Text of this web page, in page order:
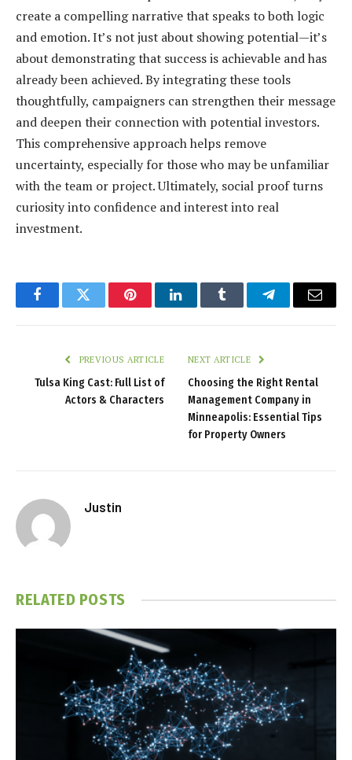
create a compelling narrative that speaks to both logic
and emotion. It’s not just about showing potential—it’s
about demonstrating that success is achievable and has
already been achieved. By integrating these tools
thoughtfully, campaigners can strengthen their message
and deepen their connection with potential investors.
This comprehensive approach helps remove
uncertainty, especially for those who may be unfamiliar
with the team or project. Ultimately, social proof turns
curiosity into confidence and interest into real
investment.
FacebookTwitter PinterestLinkedInTumblr TelegramEmail
PREVIOUS ARTICLE
Tulsa King Cast: Full List of
Actors & Characters
NEXT ARTICLE
Choosing the Right Rental
Management Company in
Minneapolis: Essential Tips
for Property Owners
Justin
RELATED POSTS